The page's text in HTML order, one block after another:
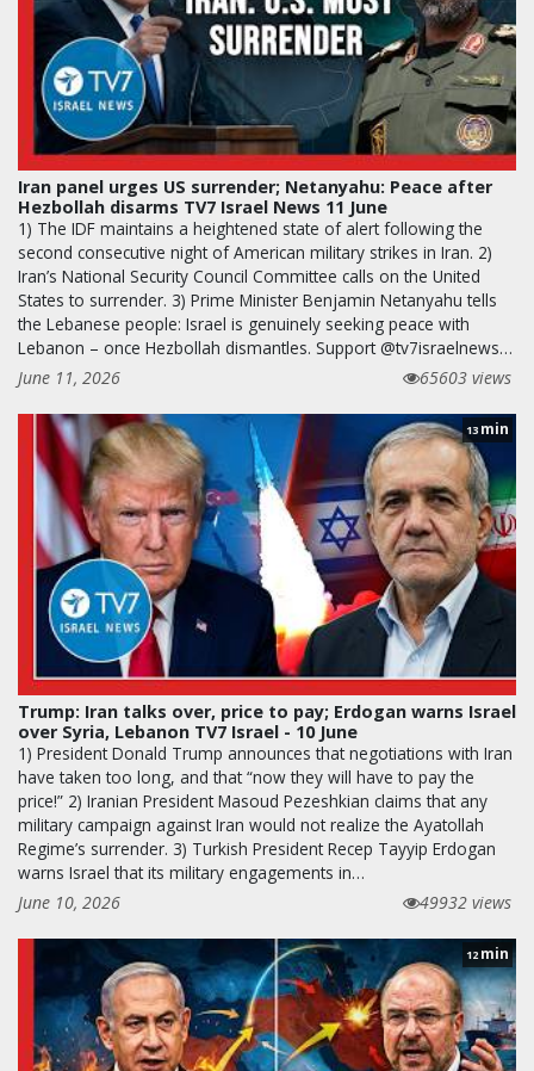
Iran panel urges US surrender; Netanyahu: Peace after
Hezbollah disarms TV7 Israel News 11 June
1) The IDF maintains a heightened state of alert following the
second consecutive night of American military strikes in Iran. 2)
Iran’s National Security Council Committee calls on the United
States to surrender. 3) Prime Minister Benjamin Netanyahu tells
the Lebanese people: Israel is genuinely seeking peace with
Lebanon – once Hezbollah dismantles. Support @tv7israelnews…
June 11, 2026
65603 views
13 min
Trump: Iran talks over, price to pay; Erdogan warns Israel
over Syria, Lebanon TV7 Israel - 10 June
1) President Donald Trump announces that negotiations with Iran
have taken too long, and that “now they will have to pay the
price!” 2) Iranian President Masoud Pezeshkian claims that any
military campaign against Iran would not realize the Ayatollah
Regime’s surrender. 3) Turkish President Recep Tayyip Erdogan
warns Israel that its military engagements in…
June 10, 2026
49932 views
12 min